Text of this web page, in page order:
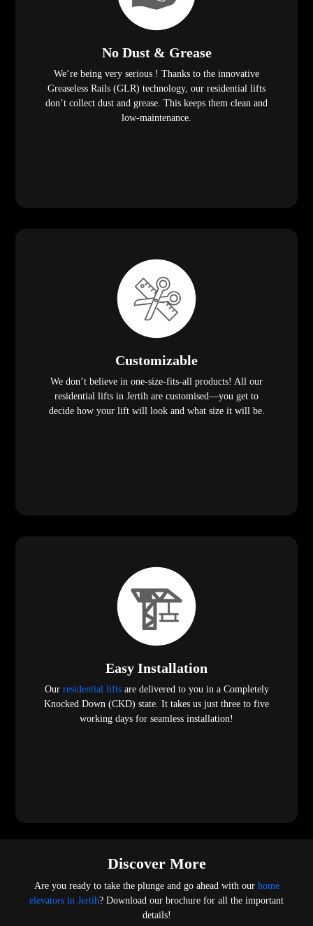
No Dust & Grease
We’re being very serious ! Thanks to the innovative
Greaseless Rails (GLR) technology, our residential lifts
don’t collect dust and grease. This keeps them clean and
low-maintenance.
Customizable
We don’t believe in one-size-fits-all products! All our
residential lifts in Jertih are customised—you get to
decide how your lift will look and what size it will be.
Easy Installation
Our residential liftsare delivered to you in a Completely
Knocked Down (CKD) state. It takes us just three to five
working days for seamless installation!
Discover More
Are you ready to take the plunge and go ahead with our home
elevators in Jertih? Download our brochure for all the important
details!